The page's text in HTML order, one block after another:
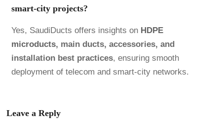
smart-city projects?
Yes, SaudiDucts offers insights on HDPE
microducts, main ducts, accessories, and
installation best practices, ensuring smooth
deployment of telecom and smart-city networks.
Leave a Reply